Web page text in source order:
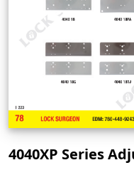
4040XP Series